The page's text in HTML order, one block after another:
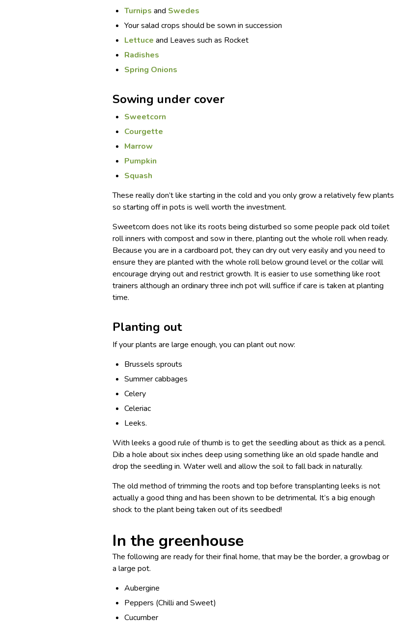
Turnips and Swedes
Your salad crops should be sown in succession
Lettuce and Leaves such as Rocket
Radishes
Spring Onions
Sowing under cover
Sweetcorn
Courgette
Marrow
Pumpkin
Squash
These really don’t like starting in the cold and you only grow a relatively few plants
so starting off in pots is well worth the investment.
Sweetcorn does not like its roots being disturbed so some people pack old toilet
roll inners with compost and sow in there, planting out the whole roll when ready.
Because you are in a cardboard pot, they can dry out very easily and you need to
ensure they are planted with the whole roll below ground level or the collar will
encourage drying out and restrict growth. It is easier to use something like root
trainers although an ordinary three inch pot will suffice if care is taken at planting
time.
Planting out
If your plants are large enough, you can plant out now:
Brussels sprouts
Summer cabbages
Celery
Celeriac
Leeks.
With leeks a good rule of thumb is to get the seedling about as thick as a pencil.
Dib a hole about six inches deep using something like an old spade handle and
drop the seedling in. Water well and allow the soil to fall back in naturally.
The old method of trimming the roots and top before transplanting leeks is not
actually a good thing and has been shown to be detrimental. It’s a big enough
shock to the plant being taken out of its seedbed!
In the greenhouse
The following are ready for their final home, that may be the border, a growbag or
a large pot.
Aubergine
Peppers (Chilli and Sweet)
Cucumber